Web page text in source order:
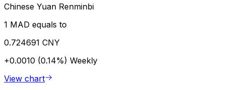
Chinese Yuan Renminbi
1 MAD equals to
0.724691 CNY
+0.0010 (0.14%) Weekly
View chart